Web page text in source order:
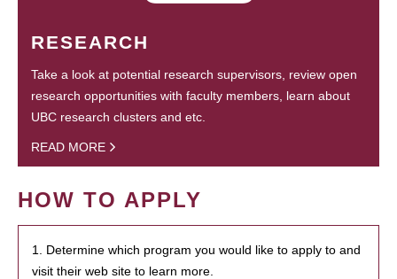
RESEARCH
Take a look at potential research supervisors, review open
research opportunities with faculty members, learn about
UBC research clusters and etc.
READ MORE
HOW TO APPLY
1. Determine which program you would like to apply to and
visit their web site to learn more.